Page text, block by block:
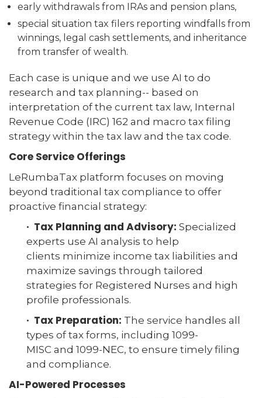
early withdrawals from IRAs and pension plans,
special situation tax filers reporting windfalls from
winnings, legal cash settlements, and inheritance
from transfer of wealth.
Each case is unique and we use AI to do
research and tax planning-- based on
interpretation of the current tax law, Internal
Revenue Code (IRC) 162 and macro tax filing
strategy within the tax law and the tax code.
Core Service Offerings
LeRumbaTax platform focuses on moving
beyond traditional tax compliance to offer
proactive financial strategy:
· Tax Planning and Advisory: Specialized
experts use AI analysis to help
clients minimize income tax liabilities and
maximize savings through tailored
strategies for Registered Nurses and high
profile professionals.
· Tax Preparation: The service handles all
types of tax forms, including 1099-
MISC and 1099-NEC, to ensure timely filing
and compliance.
AI-Powered Processes